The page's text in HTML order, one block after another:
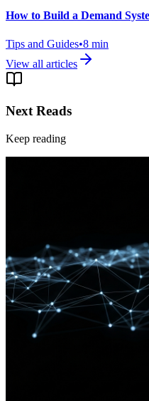
How to Build a Demand
Tips and Guides•8 min
View all articles
Next Reads
Keep reading